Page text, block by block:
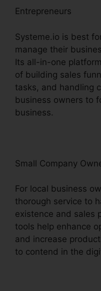
Entrepreneurs
Systeme.io is best
manage their
Its all-in-one
of building sales
tasks, and handling
business owners to
business.
Small Company
For local business
thorough service to
existence and sales
tools help enhance
and increase
to contend in the